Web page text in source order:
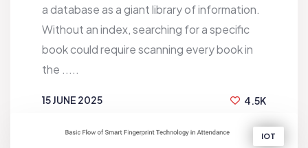
a database as a giant library of information.
Without an index, searching for a specific
book could require scanning every book in
the .....
15 JUNE 2025
4.5K
IOT